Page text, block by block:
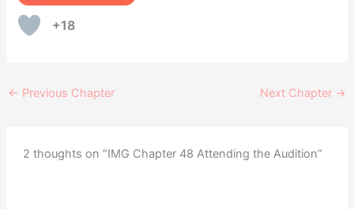
+18
← Previous Chapter Next Chapter →
2 thoughts on “IMG Chapter 48 Attending the Audition”